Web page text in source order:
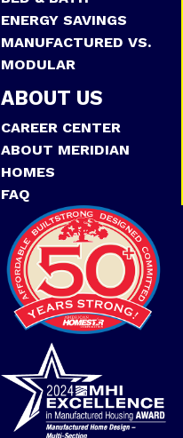
ENERGY SAVINGS
MANUFACTURED VS.
MODULAR
ABOUT US
CAREER CENTER
ABOUT MERIDIAN
HOMES
FAQ